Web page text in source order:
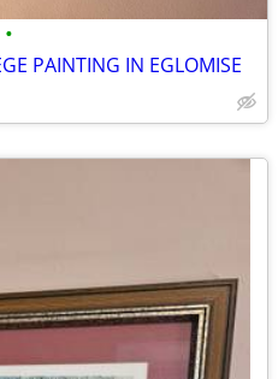
•
PAINTING IN EGLOMISE